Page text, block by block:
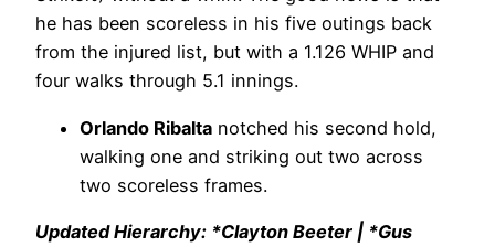
he has been scoreless in his five outings back
from the injured list, but with a 1.126 WHIP and
four walks through 5.1 innings.
Orlando Ribalta notched his second hold,
walking one and striking out two across
two scoreless frames.
Updated Hierarchy: *Clayton Beeter | *Gus